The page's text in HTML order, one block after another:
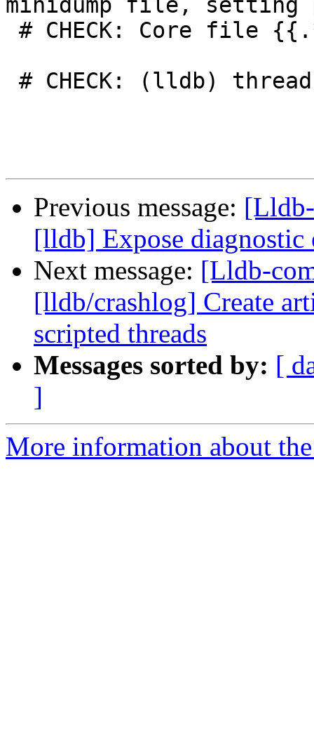
minidump file, setting
Previous message:
[lldb] Expose diagnostic
Next message: [Lldb-
[lldb/crashlog] Create
scripted threads
Messages sorted by: [
]
More information about